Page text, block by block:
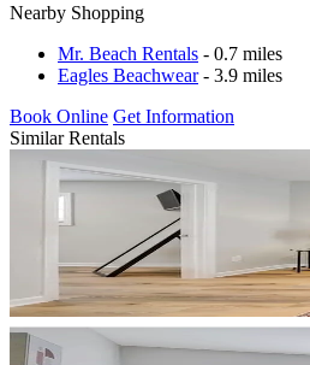
Nearby Shopping
Mr. Beach Rentals - 0.7 miles
Eagles Beachwear- 3.9 miles
Book Online Get Information
Similar Rentals